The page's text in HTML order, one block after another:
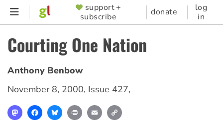
Skip
content
SUPPORTER
MENU
support +
subscribe
donate
log
in
Courting One Nation
Anthony Benbow
November 8, 2000, Issue 427,
MastodonFacebookBlueskyPrint Email